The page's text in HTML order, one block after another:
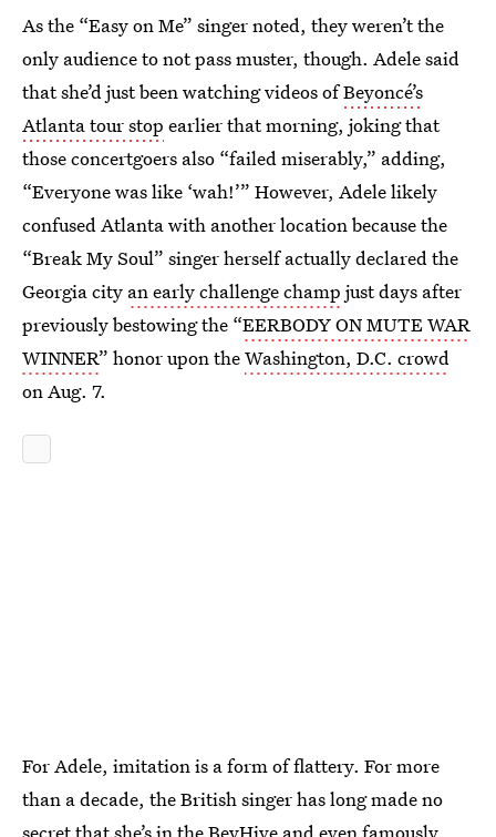
As the “Easy on Me” singer noted, they weren’t the
only audience to not pass muster, though. Adele said
that she’d just been watching videos ofBeyoncé’s
Atlanta tour stop earlier that morning, joking that
those concertgoers also “failed miserably,” adding,
“Everyone was like ‘wah!’” However, Adele likely
confused Atlanta with another location because the
“Break My Soul” singer herself actually declared the
Georgia city an early challenge champ just days after
previously bestowing the “EERBODY ON MUTE WAR
WINNER” honor upon theWashington, D.C. crowd
on Aug. 7.
For Adele, imitation is a form of flattery. For more
than a decade, the British singer has long made no